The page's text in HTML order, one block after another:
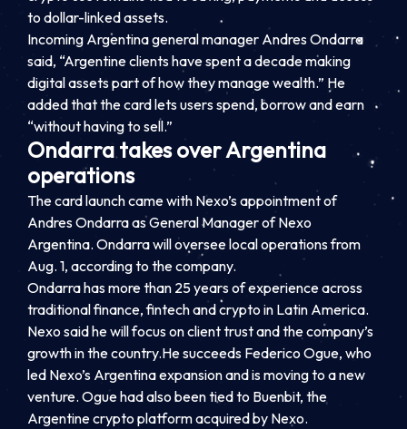
to dollar-linked assets.
Incoming Argentina general manager Andres Ondarra
said, “Argentine clients have spent a decade making
digital assets part of how they manage wealth.” He
added that the card lets users spend, borrow and earn
“without having to sell.”
Ondarra takes over Argentina
operations
The card launch came with Nexo’s appointment of
Andres Ondarra as General Manager of Nexo
Argentina. Ondarra will oversee local operations from
Aug. 1, according to the company.
Ondarra has more than 25 years of experience across
traditional finance, fintech and crypto in Latin America.
Nexo said he will focus on client trust and the company’s
growth in the country.He succeeds Federico Ogue, who
led Nexo’s Argentina expansion and is moving to a new
venture. Ogue had also been tied to Buenbit, the
Argentine crypto platform acquired by Nexo.